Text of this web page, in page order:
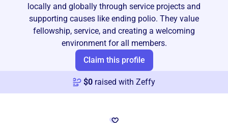
locally and globally through service projects and
supporting causes like ending polio. They value
fellowship, service, and creating a welcoming
environment for all members.
Claim this profile
$0 raised with Zeffy